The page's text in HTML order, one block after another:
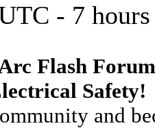
- 7 hours
Flash
Safety!
and